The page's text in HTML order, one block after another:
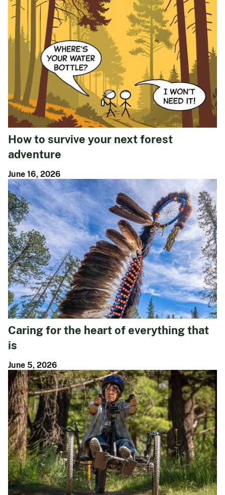
How to survive your next forest
adventure
June 16, 2026
Caring for the heart of everything that
is
June 5, 2026